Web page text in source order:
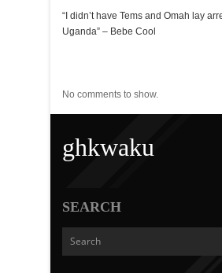
“I didn’t have Tems and Omah lay
Uganda” – Bebe Cool
No comments to show.
ghkwaku
SEARCH